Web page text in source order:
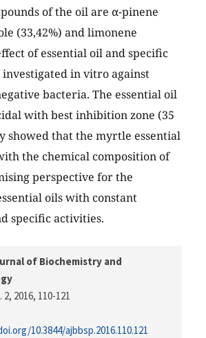
of the oil are α-pinene
(33,42%) and limonene
of essential oil and specific
in vitro against
bacteria. The essential oil
with best inhibition zone (35
showed that the myrtle essential
the chemical composition of
perspective for the
oils with constant
specific activities.
of Biochemistry and
2, 2016, 110-121
10.3844/ajbbsp.2016.110.121